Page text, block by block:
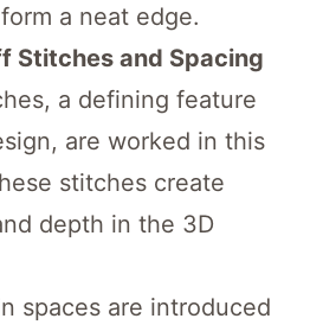
a neat edge.
Stitches and Spacing
a defining feature
are worked in this
stitches create
depth in the 3D
spaces are introduced